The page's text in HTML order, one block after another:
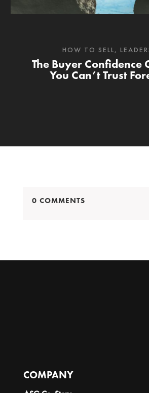
The Buyer Confidence
You Can’t Trust
HOW TO SELL,
0 COMMENTS
COMPANY